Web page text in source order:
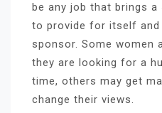
be any job that brings
to provide for itself
sponsor. Some women
they are looking for a
time, others may get
change their views.